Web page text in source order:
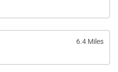
Plaza and Spa –
minutes
6.4 Miles